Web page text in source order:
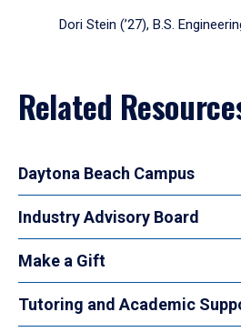
Dori Stein (’27), B.S.
Related
Daytona Beach Campus
Industry Advisory Board
Make a Gift
Tutoring and Academic